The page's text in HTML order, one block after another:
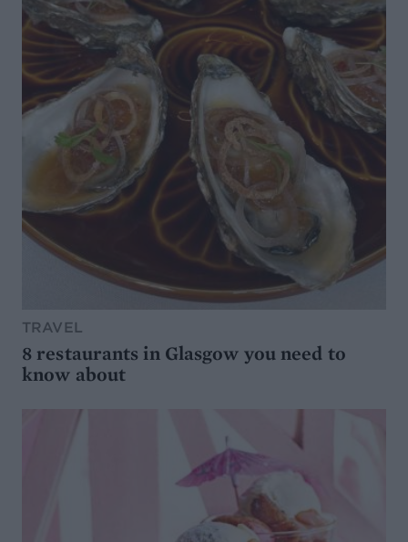
TRAVEL
8 restaurants in Glasgow you need to
know about